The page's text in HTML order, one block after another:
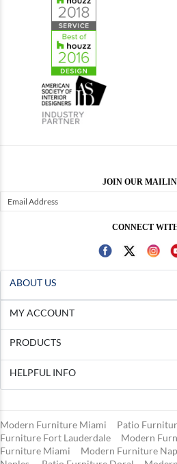
JOIN OUR
CONNECT
ABOUT US
MY ACCOUNT
PRODUCTS
HELPFUL INFO
Modern Furniture Miami Patio
Furniture Fort Lauderdale
Modern
Furniture Miami
Modern Furniture